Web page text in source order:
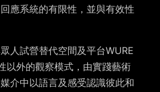
應系統的有限性，並與有效性
人試營替代空間及平台WURE
以外的觀察模式，由實踐藝術
介中以語言及感受認識彼此和